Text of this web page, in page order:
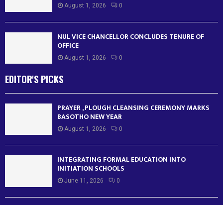
August 1, 2026 0
NUL VICE CHANCELLOR CONCLUDES TENURE OF
OFFICE
August 1, 2026 0
EDITOR'S PICKS
PRAYER , PLOUGH CLEANSING CEREMONY MARKS
BASOTHO NEW YEAR
August 1, 2026 0
INTEGRATING FORMAL EDUCATION INTO
INITIATION SCHOOLS
June 11, 2026 0